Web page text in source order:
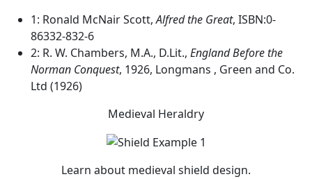
1: Ronald McNair Scott,Alfred the Great, ISBN:0-
86332-832-6
2: R. W. Chambers, M.A., D.Lit., England Before the
Norman Conquest, 1926, Longmans , Green and Co.
Ltd (1926)
Medieval Heraldry
Learn about medieval shield design.